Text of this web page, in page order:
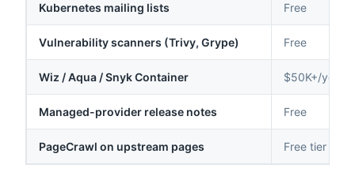
Kubernetes mailing lists Free
Vulnerability scanners (Trivy, Grype) Free
Wiz / Aqua / Snyk Container $50K+/year
Managed-provider release notes Free
PageCrawl on upstream pages Free tier to